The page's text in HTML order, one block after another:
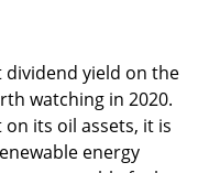
yield on the
watching in 2020.
its oil assets, it is
energy